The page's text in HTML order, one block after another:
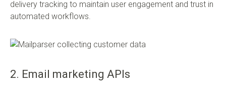
delivery tracking to maintain user engagement and trust in
automated workflows.
2. Email marketing APIs